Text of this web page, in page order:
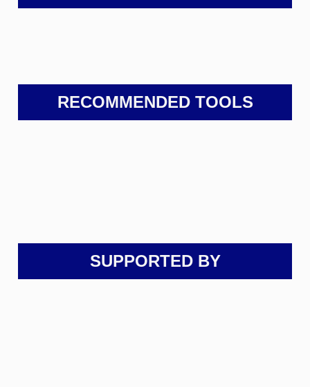
RECOMMENDED TOOLS
SUPPORTED BY